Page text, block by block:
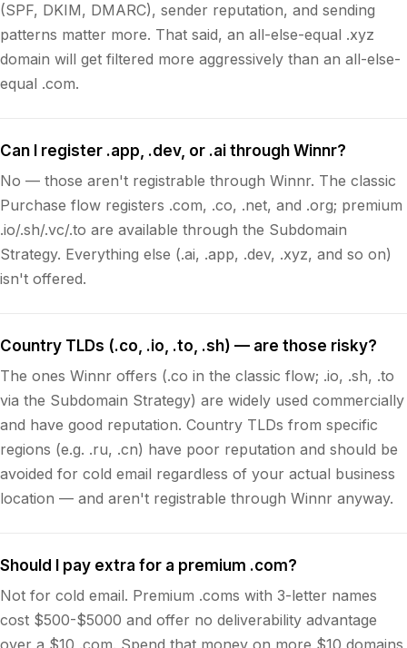
(SPF, DKIM, DMARC), sender reputation, and sending
patterns matter more. That said, an all-else-equal .xyz
domain will get filtered more aggressively than an all-else-
equal .com.
Can I register .app, .dev, or .ai through Winnr?
No — those aren't registrable through Winnr. The classic
Purchase flow registers .com, .co, .net, and .org; premium
.io/.sh/.vc/.to are available through the Subdomain
Strategy. Everything else (.ai, .app, .dev, .xyz, and so on)
isn't offered.
Country TLDs (.co, .io, .to, .sh) — are those risky?
The ones Winnr offers (.co in the classic flow; .io, .sh, .to
via the Subdomain Strategy) are widely used commercially
and have good reputation. Country TLDs from specific
regions (e.g. .ru, .cn) have poor reputation and should be
avoided for cold email regardless of your actual business
location — and aren't registrable through Winnr anyway.
Should I pay extra for a premium .com?
Not for cold email. Premium .coms with 3-letter names
cost $500-$5000 and offer no deliverability advantage
over a $10 .com. Spend that money on more $10 domains